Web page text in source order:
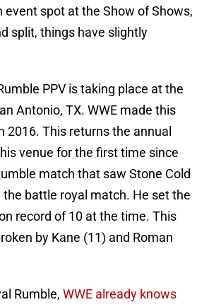
event spot at the Show of Shows,
split, things have slightly
PPV is taking place at the
Antonio, TX. WWE made this
2016. This returns the annual
venue for the first time since
match that saw Stone Cold
battle royal match. He set the
record of 10 at the time. This
by Kane (11) and Roman
Rumble, WWE already knows